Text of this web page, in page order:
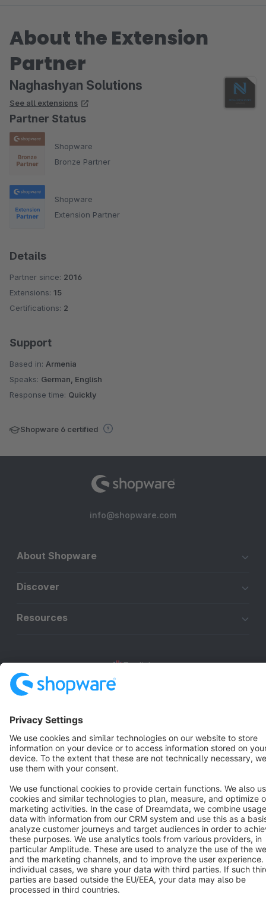
About the Extension
Partner
Naghashyan Solutions
See all extensions
Partner Status
Shopware
Bronze Partner
Shopware
Extension Partner
Details
Partner since: 2016
Extensions: 15
Certifications: 2
Support
Based in: Armenia
Speaks: German, English
Response time: Quickly
Shopware 6 certified
info@shopware.com
About Shopware
Discover
Resources
English
Terms & Conditions Privacy Legal notice
Cookie settings
Copyright © shopware AG - All rights reserved
Notice: * All prices are quoted net of the statutory value-added tax